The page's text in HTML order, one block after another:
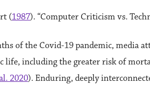
(1987). “Computer Criticism vs.
of the Covid-19 pandemic, media
life, including the greater risk of
2020). Enduring, deeply